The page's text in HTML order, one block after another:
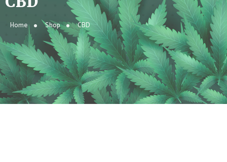
Home Shop CBD